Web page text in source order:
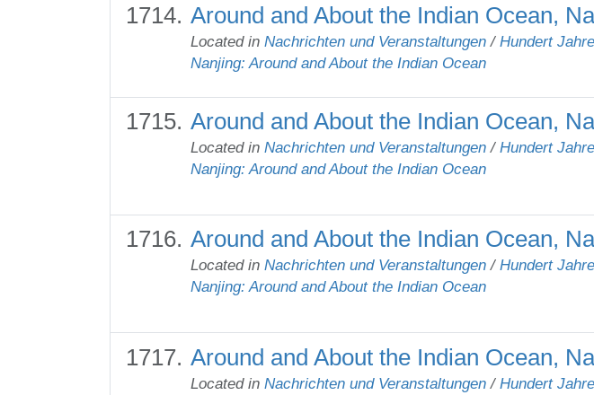
Around and About the Indian Ocean,
Located in Nachrichten und Veranstaltungen / Hundert
Nanjing: Around and About the Indian Ocean
Around and About the Indian Ocean,
Located in Nachrichten und Veranstaltungen / Hundert
Nanjing: Around and About the Indian Ocean
Around and About the Indian Ocean,
Located in Nachrichten und Veranstaltungen / Hundert
Nanjing: Around and About the Indian Ocean
Around and About the Indian Ocean,
Located in Nachrichten und Veranstaltungen / Hundert